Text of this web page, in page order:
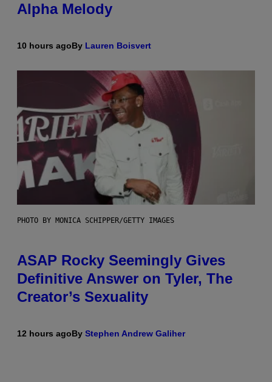
Alpha Melody
10 hours agoBy Lauren Boisvert
PHOTO BY MONICA SCHIPPER/GETTY IMAGES
ASAP Rocky Seemingly Gives
Definitive Answer on Tyler, The
Creator’s Sexuality
12 hours agoBy Stephen Andrew Galiher